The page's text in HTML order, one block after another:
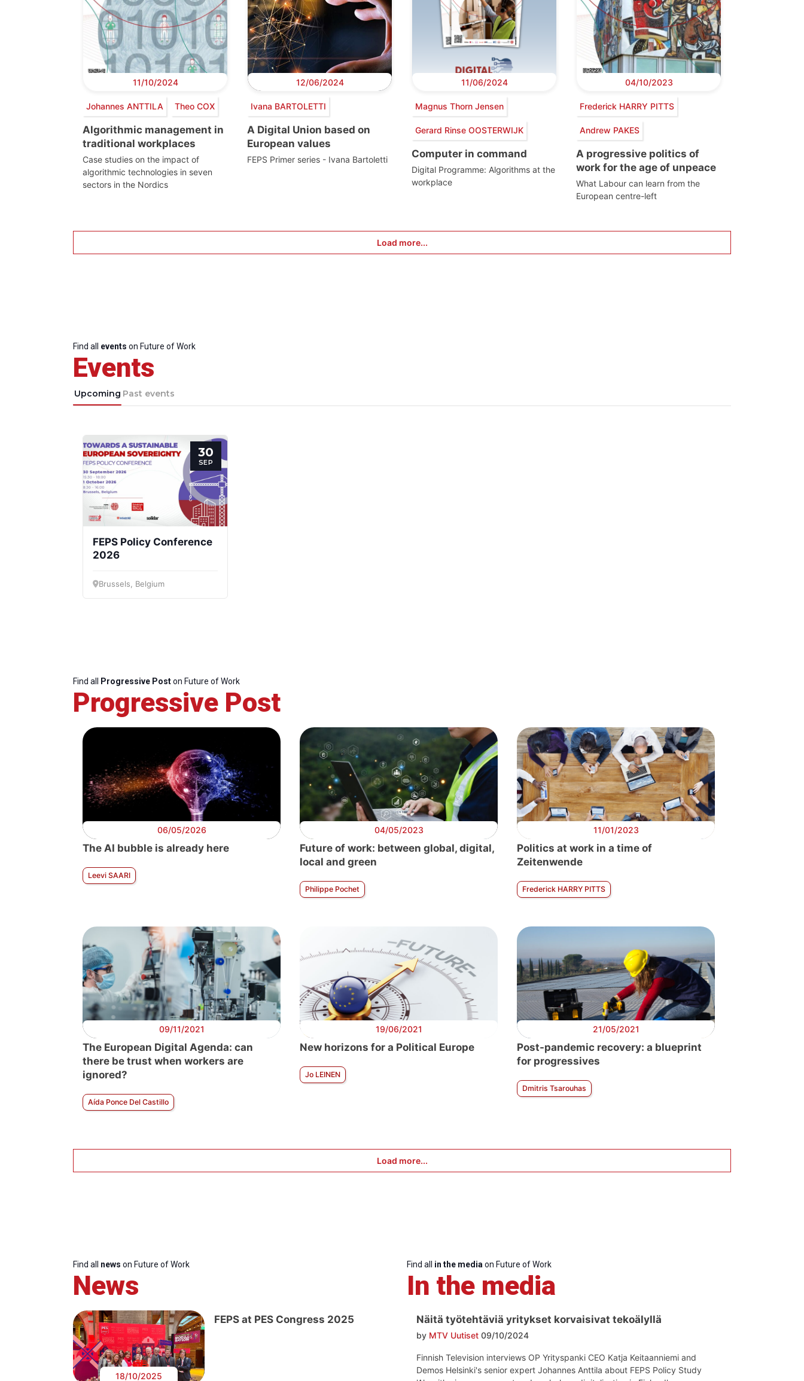
11/10/2024
Johannes ANTTILA Theo COX
Algorithmic management in
traditional workplaces
Case studies on the impact of
algorithmic technologies in seven
sectors in the Nordics
12/06/2024
Ivana BARTOLETTI
A Digital Union based on
European values
FEPS Primer series - Ivana Bartoletti
11/06/2024
Magnus Thorn Jensen
Gerard Rinse OOSTERWIJK
Computer in command
Digital Programme: Algorithms at the
workplace
04/10/2023
Frederick HARRY PITTS
Andrew PAKES
A progressive politics of
work for the age of unpeace
What Labour can learn from the
European centre-left
Load more...
Find all events on Future of Work
Events
Upcoming Past events
30
SEP
FEPS Policy Conference
2026
Brussels, Belgium
Find all Progressive Poston Future of Work
Progressive Post
06/05/2026
The AI bubble is already here
Leevi SAARI
04/05/2023
Future of work: between global, digital,
local and green
Philippe Pochet
11/01/2023
Politics at work in a time of
Zeitenwende
Frederick HARRY PITTS
09/11/2021
The European Digital Agenda: can
there be trust when workers are
ignored?
Aída Ponce Del Castillo
19/06/2021
New horizons for a Political Europe
Jo LEINEN
21/05/2021
Post-pandemic recovery: a blueprint
for progressives
Dmitris Tsarouhas
Load more...
Find all news on Future of Work
News
18/10/2025
FEPS at PES Congress 2025
Find all in the media on Future of Work
In the media
Näitä työtehtäviä yritykset korvaisivat tekoälyllä
by MTV Uutiset 09/10/2024
Finnish Television interviews OP Yrityspanki CEO Katja Keitaanniemi and
Demos Helsinki's senior expert Johannes Anttila about FEPS Policy Study